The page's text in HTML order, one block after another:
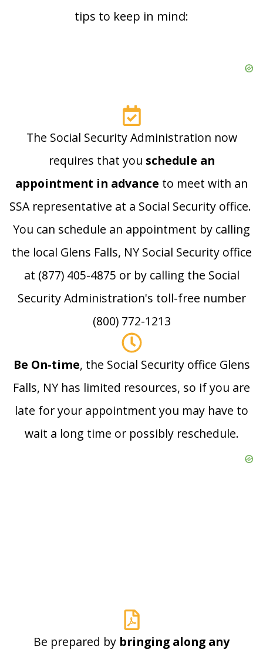
tips to keep in mind:
The Social Security Administration now
requires that you schedule an
appointment in advance to meet with an
SSA representative at a Social Security office.
You can schedule an appointment by calling
the local Glens Falls, NY Social Security office
at (877) 405-4875 or by calling the Social
Security Administration's toll-free number
(800) 772-1213
Be On-time, the Social Security office Glens
Falls, NY has limited resources, so if you are
late for your appointment you may have to
wait a long time or possibly reschedule.
Be prepared by bringing along any